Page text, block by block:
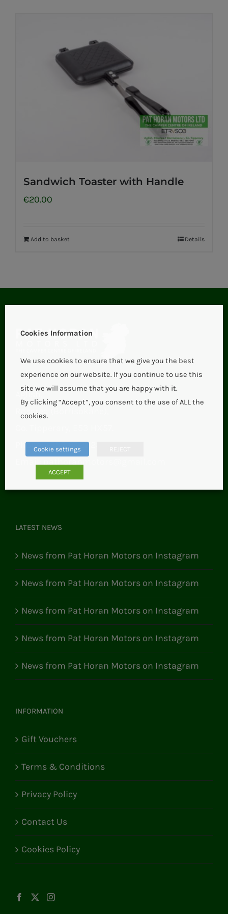
Sandwich Toaster with Handle
€20.00
Add to basket Details
Aglish,
Roscrea (Borrisokane),
Phone:+353 67 21123
LATEST NEWS
News from Pat Horan Motors on Instagram
News from Pat Horan Motors on Instagram
News from Pat Horan Motors on Instagram
News from Pat Horan Motors on Instagram
News from Pat Horan Motors on Instagram
INFORMATION
Gift Vouchers
Terms & Conditions
Privacy Policy
Contact Us
Cookies Policy
Cookies Information
We use cookies to ensure that we give you the best
experience on our website. If you continue to use this
site we will assume that you are happy with it.
By clicking “Accept”, you consent to the use of ALL the
cookies.
Cookie settings
ACCEPT